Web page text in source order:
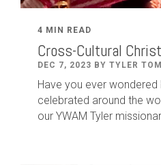
4 MIN READ
Cross-Cultural
DEC 7, 2023 BY TYLER TOM
Have you ever wondered
celebrated around the
our YWAM Tyler